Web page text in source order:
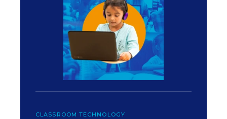
CLASSROOM TECHNOLOGY